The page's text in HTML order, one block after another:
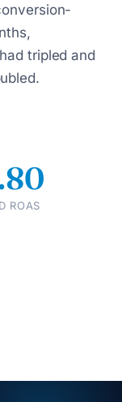
tripled and
ROAS